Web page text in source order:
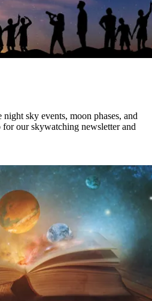
sky events, moon phases, and
our skywatching newsletter and